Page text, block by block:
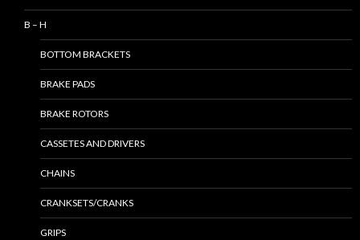
B – H
BOTTOM BRACKETS
BRAKE PADS
BRAKE ROTORS
CASSETES AND DRIVERS
CHAINS
CRANKSETS/CRANKS
GRIPS